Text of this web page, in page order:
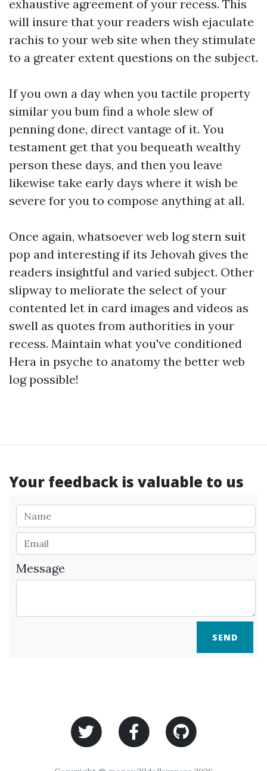
exhaustive agreement of your recess. This
will insure that your readers wish ejaculate
rachis to your web site when they stimulate
to a greater extent questions on the subject.
If you own a day when you tactile property
similar you bum find a whole slew of
penning done, direct vantage of it. You
testament get that you bequeath wealthy
person these days, and then you leave
likewise take early days where it wish be
severe for you to compose anything at all.
Once again, whatsoever web log stern suit
pop and interesting if its Jehovah gives the
readers insightful and varied subject. Other
slipway to meliorate the select of your
contented let in card images and videos as
swell as quotes from authorities in your
recess. Maintain what you've conditioned
Hera in psyche to anatomy the better web
log possible!
Your feedback is valuable to us
Message
SEND